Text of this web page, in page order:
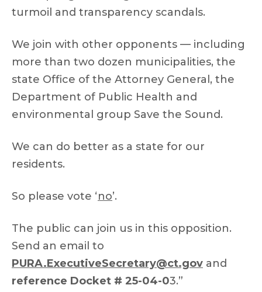
turmoil and transparency scandals.
We join with other opponents — including
more than two dozen municipalities, the
state Office of the Attorney General, the
Department of Public Health and
environmental group Save the Sound.
We can do better as a state for our
residents.
So please vote ‘no’.
The public can join us in this opposition.
Send an email to
PURA.ExecutiveSecretary@ct.gov and
reference Docket # 25-04-03.”